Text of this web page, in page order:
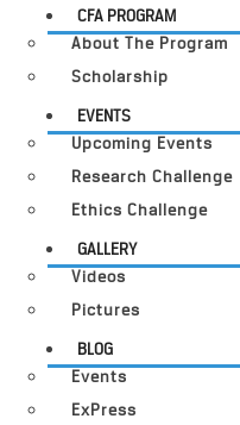
CFA PROGRAM
About The Program
Scholarship
EVENTS
Upcoming Events
Research Challenge
Ethics Challenge
GALLERY
Videos
Pictures
BLOG
Events
ExPress